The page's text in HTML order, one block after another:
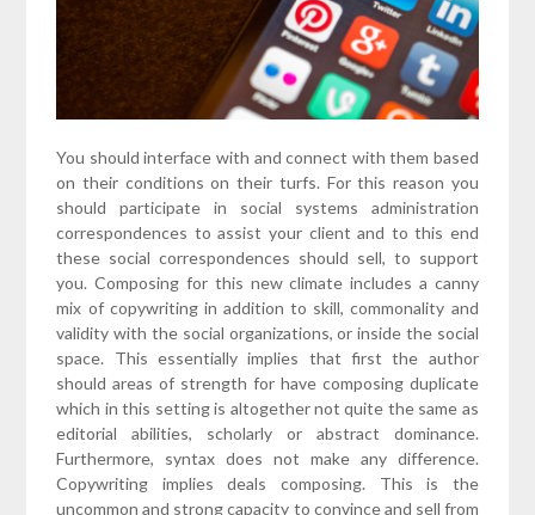
You should interface with and connect with them based
on their conditions on their turfs. For this reason you
should participate in social systems administration
correspondences to assist your client and to this end
these social correspondences should sell, to support
you. Composing for this new climate includes a canny
mix of copywriting in addition to skill, commonality and
validity with the social organizations, or inside the social
space. This essentially implies that first the author
should areas of strength for have composing duplicate
which in this setting is altogether not quite the same as
editorial abilities, scholarly or abstract dominance.
Furthermore, syntax does not make any difference.
Copywriting implies deals composing. This is the
uncommon and strong capacity to convince and sell from